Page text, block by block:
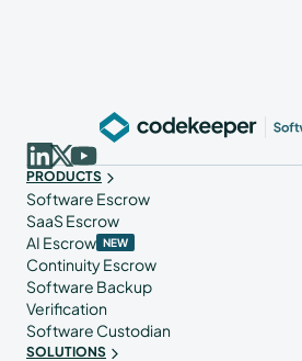
PRODUCTS
Software Escrow
SaaS Escrow
AI Escrow NEW
Continuity Escrow
Software Backup
Verification
Software Custodian
SOLUTIONS